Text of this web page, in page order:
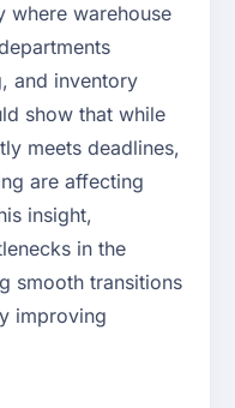
where warehouse
and inventory
show that while
meets deadlines,
are affecting
insight,
in the
smooth transitions
improving